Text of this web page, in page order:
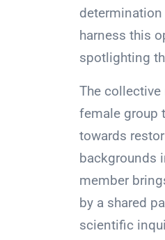
harness this
spotlighting
The collective
female group
towards
backgrounds
member
by a shared
scientific